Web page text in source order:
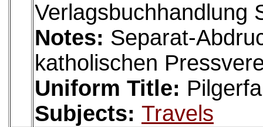
Verlagsbuchhandlung
Notes: Separat-
katholischen
Uniform Title:
Subjects: Travels